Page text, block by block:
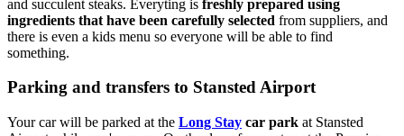
and succulent steaks. Everyting is freshly prepared using
ingredients that have been carefully selected from suppliers, and
there is even a kids menu so everyone will be able to find
something.
Parking and transfers to Stansted Airport
Your car will be parked at the Long Stay car park at Stansted